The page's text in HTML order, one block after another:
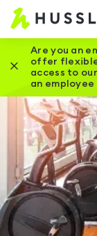
Are you an
offer
access to
an
Close this